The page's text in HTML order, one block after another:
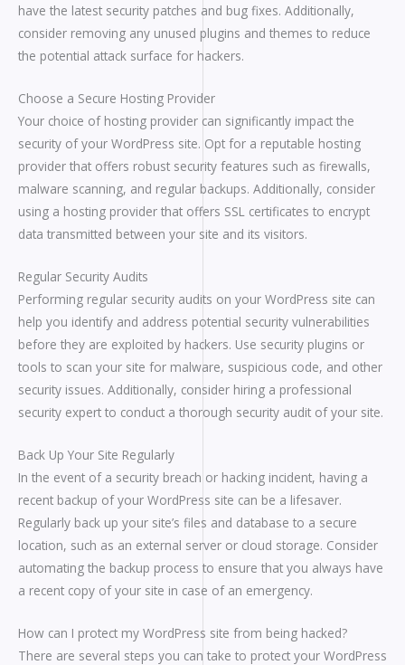
have the latest security patches and bug fixes. Additionally,
consider removing any unused plugins and themes to reduce
the potential attack surface for hackers.
Choose a Secure Hosting Provider
Your choice of hosting provider can significantly impact the
security of your WordPress site. Opt for a reputable hosting
provider that offers robust security features such as firewalls,
malware scanning, and regular backups. Additionally, consider
using a hosting provider that offers SSL certificates to encrypt
data transmitted between your site and its visitors.
Regular Security Audits
Performing regular security audits on your WordPress site can
help you identify and address potential security vulnerabilities
before they are exploited by hackers. Use security plugins or
tools to scan your site for malware, suspicious code, and other
security issues. Additionally, consider hiring a professional
security expert to conduct a thorough security audit of your site.
Back Up Your Site Regularly
In the event of a security breach or hacking incident, having a
recent backup of your WordPress site can be a lifesaver.
Regularly back up your site’s files and database to a secure
location, such as an external server or cloud storage. Consider
automating the backup process to ensure that you always have
a recent copy of your site in case of an emergency.
How can I protect my WordPress site from being hacked?
There are several steps you can take to protect your WordPress